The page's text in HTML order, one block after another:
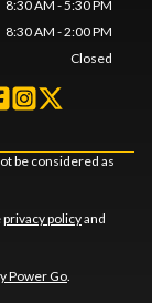
8:30 AM - 5:30 PM
8:30 AM - 2:00 PM
Closed
be considered as
privacy policyand
Power Go